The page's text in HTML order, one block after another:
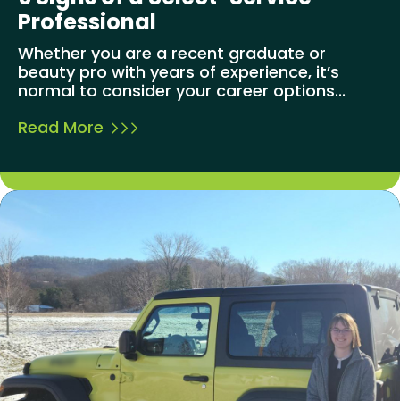
Professional
Whether you are a recent graduate or
beauty pro with years of experience, it’s
normal to consider your career options...
Read More